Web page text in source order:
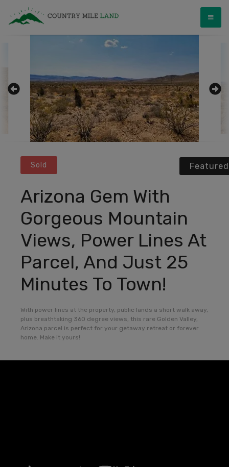
Country Mile Land
Land Ownership Made Simple
Featured
Sold
Arizona Gem With
Gorgeous Mountain
Views, Power Lines At
Parcel, And Just 25
Minutes To Town!
With power lines at the property, public lands a short walk away,
plus breathtaking 360 degree views, this rare Golden Valley,
Arizona parcel is perfect for your getaway retreat or forever
home. Make it yours!